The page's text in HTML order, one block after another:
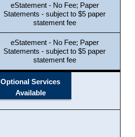
eStatement - No Fee; Paper
Statements - subject to $5 paper
statement fee
eStatement - No Fee; Paper
Statements - subject to $5 paper
statement fee
Optional Services
Available